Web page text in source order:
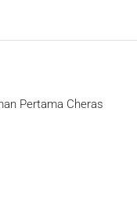
Pertama Cheras